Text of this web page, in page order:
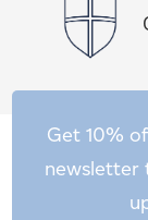
Get 10%
newsletter